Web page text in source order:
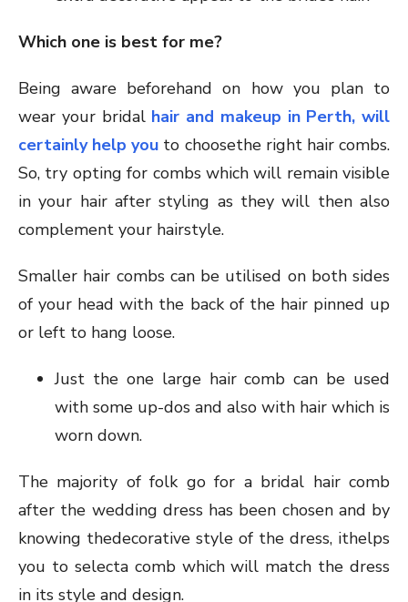
Which one is best for me?
Being aware beforehand on how you plan to
wear your bridal hair and makeup in Perth, will
certainly help you to choosethe right hair combs.
So, try opting for combs which will remain visible
in your hair after styling as they will then also
complement your hairstyle.
Smaller hair combs can be utilised on both sides
of your head with the back of the hair pinned up
or left to hang loose.
Just the one large hair comb can be used
with some up-dos and also with hair which is
worn down.
The majority of folk go for a bridal hair comb
after the wedding dress has been chosen and by
knowing thedecorative style of the dress, ithelps
you to selecta comb which will match the dress
in its style and design.